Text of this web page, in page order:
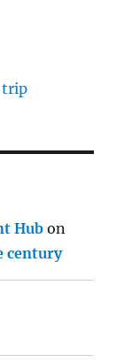
trip
Hub on
century